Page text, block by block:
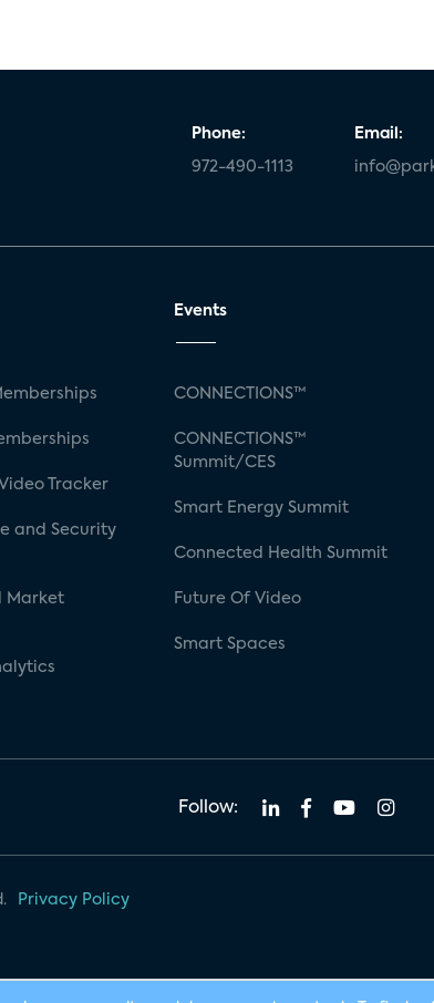
Phone:
972-490-1113
Email:
Tracker
and Security
Market
Events
CONNECTIONS™
CONNECTIONS™
Summit/CES
Smart Energy Summit
Connected Health Summit
Future Of Video
Smart Spaces
Follow:
Privacy Policy